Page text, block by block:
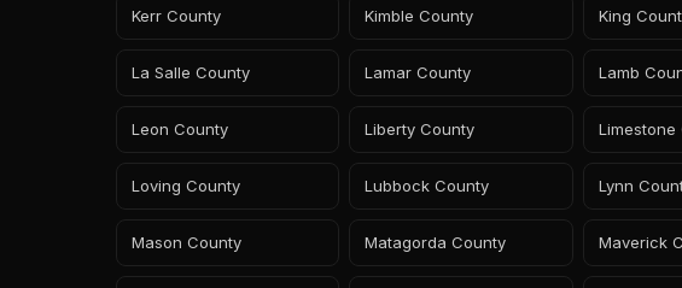
Kerr County Kimble County King
La Salle County Lamar County Lamb
Leon County Liberty County Limestone
Loving County Lubbock County Lynn
Mason County Matagorda County Maverick